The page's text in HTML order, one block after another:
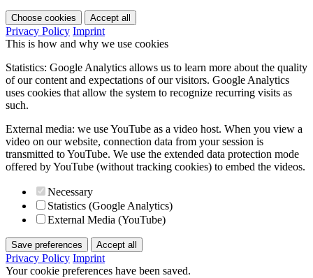
Choose cookies Accept all
Privacy Policy Imprint
This is how and why we use cookies
Statistics: Google Analytics allows us to learn more about the quality
of our content and expectations of our visitors. Google Analytics
uses cookies that allow the system to recognize recurring visits as
such.
External media: we use YouTube as a video host. When you view a
video on our website, connection data from your session is
transmitted to YouTube. We use the extended data protection mode
offered by YouTube (without tracking cookies) to embed the videos.
Necessary
Statistics (Google Analytics)
External Media (YouTube)
Save preferences Accept all
Privacy Policy Imprint
Your cookie preferences have been saved.